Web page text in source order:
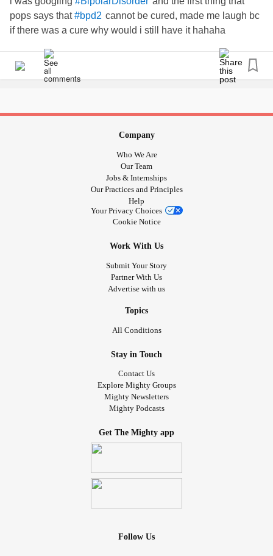
pops says that#bpd2 cannot be cured, made me laugh bc
if there was a cure why would i still have it hahaha
Company
Who We Are
Our Team
Jobs & Internships
Our Practices and Principles
Help
Your Privacy Choices
Cookie Notice
Work With Us
Submit Your Story
Partner With Us
Advertise with us
Topics
All Conditions
Stay in Touch
Contact Us
Explore Mighty Groups
Mighty Newsletters
Mighty Podcasts
Get The Mighty app
Follow Us